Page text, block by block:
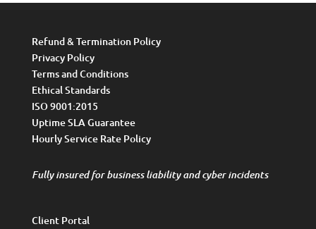
Refund & Termination Policy
Privacy Policy
Terms and Conditions
Ethical Standards
ISO 9001:2015
Uptime SLA Guarantee
Hourly Service Rate Policy
Fully insured for business liability and cyber incidents
Client Portal